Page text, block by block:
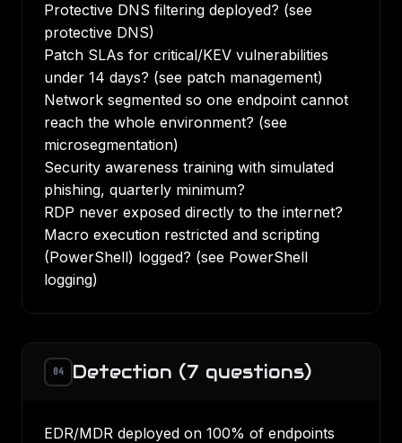
Protective DNS filtering deployed? (see
protective DNS)
Patch SLAs for critical/KEV vulnerabilities
under 14 days? (see patch management)
Network segmented so one endpoint cannot
reach the whole environment? (see
microsegmentation)
Security awareness training with simulated
phishing, quarterly minimum?
RDP never exposed directly to the internet?
Macro execution restricted and scripting
(PowerShell) logged? (see PowerShell
logging)
04 Detection (7 questions)
EDR/MDR deployed on 100% of endpoints